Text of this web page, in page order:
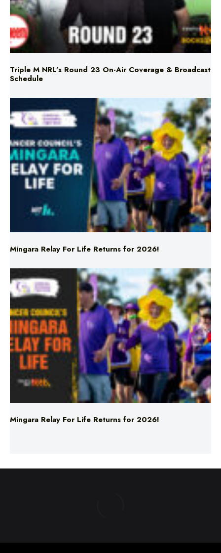
Triple M NRL’s Round 23 On-Air Coverage & Broadcast
Schedule
Mingara Relay For Life Returns for 2026!
Mingara Relay For Life Returns for 2026!
ABOUT US TERMS & CONDITIONS PRIVACY POLICY